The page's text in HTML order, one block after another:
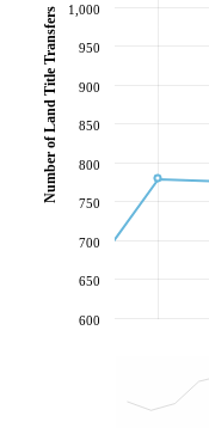
600
650
700
750
800
850
900
950
1,000
Number of Land Title Transfers